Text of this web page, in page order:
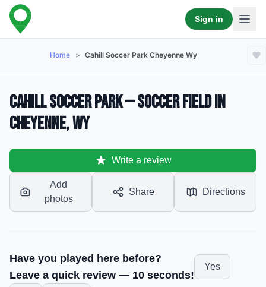
Sign in
Home > Cahill Soccer Park Cheyenne Wy
Cahill Soccer Park — Soccer Field in
Cheyenne, WY
Write a review
Add
photos
Share Directions
Have you played here before?
Leave a quick review — 10 seconds!
Yes